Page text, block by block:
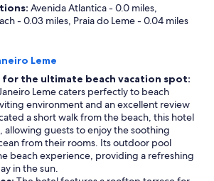
Avenida Atlantica - 0.0 miles,
- 0.03 miles, Praia do Leme - 0.04 miles
Leme
the ultimate beach vacation spot:
Leme caters perfectly to beach
environment and an excellent review
a short walk from the beach, this hotel
allowing guests to enjoy the soothing
from their rooms. Its outdoor pool
beach experience, providing a refreshing
in the sun.